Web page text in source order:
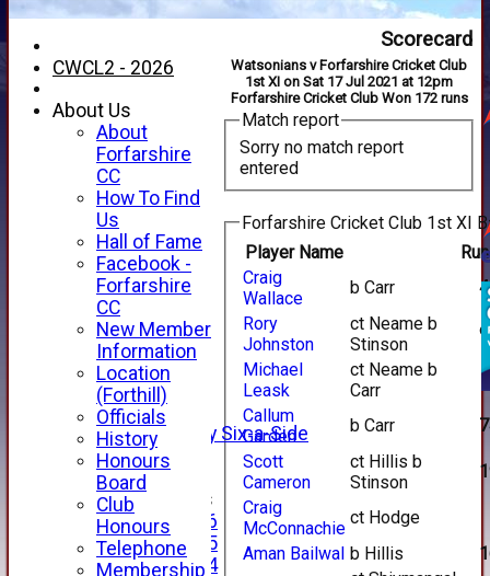
HOME
NEWS
FIXTURES
1st XI
2nd XI
3rd XI
4th XI
Alan Salisbury Six-a-Side
XI
Junior Teams
Under 16
Under 15
Under 14
Scorecard
Watsonians v Forfarshire Cricket Club
1st XI on Sat 17 Jul 2021 at 12pm
Forfarshire Cricket Club Won 172 runs
Match report
Sorry no match report
entered
Forfarshire Cricket Club 1st XI
Player Name
Craig
Wallace
b Carr
Rory
Johnston
ct Neame b
Stinson
Michael
Leask
ct Neame b
Carr
Callum
Garden
b Carr
Scott
Cameron
ct Hillis b
Stinson
Craig
McConnachie
ct Hodge
Aman Bailwal b Hillis
CWCL2 - 2026
About Us
About
Forfarshire
CC
How To Find
Us
Hall of Fame
Facebook -
Forfarshire
CC
New Member
Information
Location
(Forthill)
Officials
History
Honours
Board
Club
Honours
Telephone
Membership